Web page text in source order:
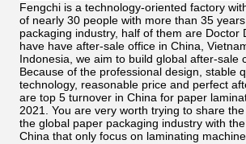
Fengchi is a technology-oriented factory
of nearly 30 people with more than 35
packaging industry, half of them are Doctor
have have after-sale office in China,
Indonesia, we aim to build global after-sale
Because of the professional design, stable
technology, reasonable price and perfect
are top 5 turnover in China for paper
2021. You are very worth trying to share
the global paper packaging industry with
China that only focus on laminating